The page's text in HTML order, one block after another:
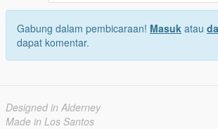
Gabung dalam pembicaraan! Masuk atau
dapat komentar.
Designed in Alderney
Made in Los Santos